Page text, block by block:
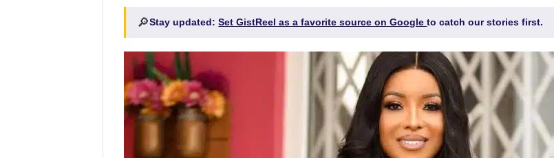
🔎Stay updated:Set GistReel as a favorite source on Googleto catch our stories first.